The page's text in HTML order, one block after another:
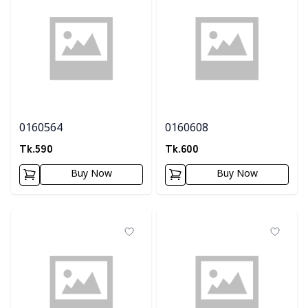
0160564
Tk.590
Buy Now
0160608
Tk.600
Buy Now